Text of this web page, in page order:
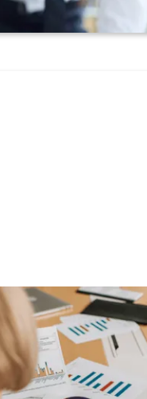
Started
Buying Into a